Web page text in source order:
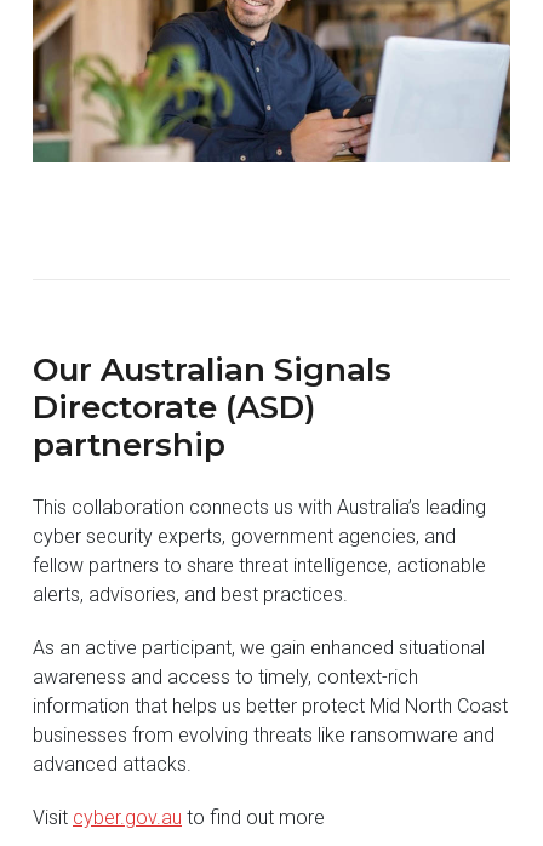
Our Australian Signals
Directorate (ASD)
partnership
This collaboration connects us with Australia’s leading
cyber security experts, government agencies, and
fellow partners to share threat intelligence, actionable
alerts, advisories, and best practices.
As an active participant, we gain enhanced situational
awareness and access to timely, context-rich
information that helps us better protect Mid North Coast
businesses from evolving threats like ransomware and
advanced attacks.
Visit cyber.gov.au to find out more